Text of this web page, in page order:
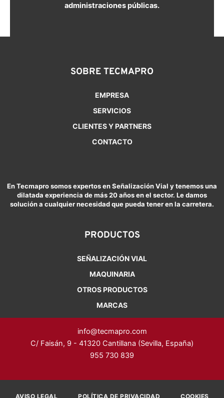
administraciones públicas.
SOBRE TECMAPRO
EMPRESA
SERVICIOS
CLIENTES Y PARTNERS
CONTACTO
En Tecmapro somos expertos en Señalización Vial y tenemos una
dilatada experiencia de más 20 años en el sector. Le damos
solución a cualquier necesidad que pueda tener en la carretera.
PRODUCTOS
SEÑALIZACIÓN VIAL
MAQUINARIA
OTROS PRODUCTOS
MARCAS
info@tecmapro.com
C/ Faisán, 9 - 41320 Cantillana (Sevilla, España)
955 730 839
AVISO LEGAL POLÍTICA DE PRIVACIDAD COOKIES